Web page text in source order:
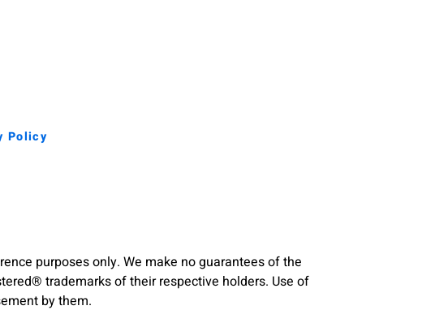
Policy
purposes only. We make no guarantees of the
trademarks of their respective holders. Use of
by them.